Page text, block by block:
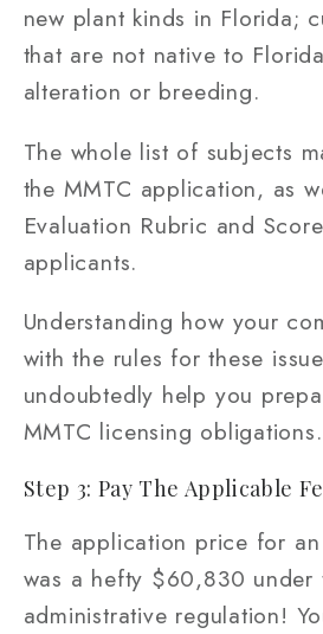
new plant kinds in Florida;
that are not native to
alteration or breeding.
The whole list of subjects
the MMTC application, as
Evaluation Rubric and
applicants.
Understanding how your
with the rules for these
undoubtedly help you
MMTC licensing obligations.
Step 3: Pay The Applicable
The application price for
was a hefty $60,830 under
administrative regulation!